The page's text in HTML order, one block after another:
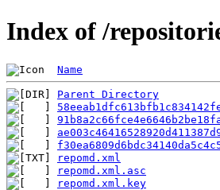
Index of /
Name
Parent Directory
repomd.xml
repomd.xml.asc
repomd.xml.key